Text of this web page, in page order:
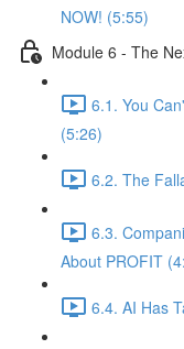
NOW! (5:55)
Module 6 - The
6.1. You
(5:26)
6.2. The
6.3.
About PROFIT
6.4. AI Has